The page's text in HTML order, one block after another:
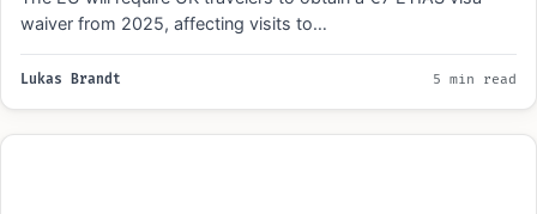
waiver from 2025, affecting visits to…
Lukas Brandt 5 min read